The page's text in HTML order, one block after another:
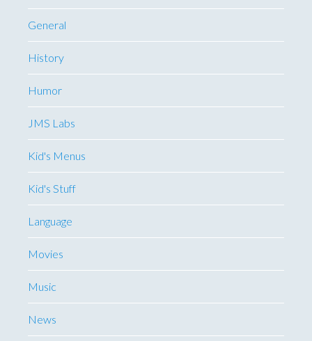
General
History
Humor
JMS Labs
Kid's Menus
Kid's Stuff
Language
Movies
Music
News